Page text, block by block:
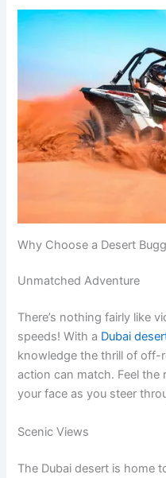
Why Choose a Desert
Unmatched Adventure
There’s nothing fairly like
speeds! With a Dubai
knowledge the thrill of off-
action can match. Feel
your face as you steer
Scenic Views
The Dubai desert is home